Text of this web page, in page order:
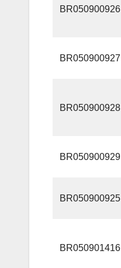
BR050900926
BR050900927
BR050900928
BR050900929
BR050900925
BR050901416